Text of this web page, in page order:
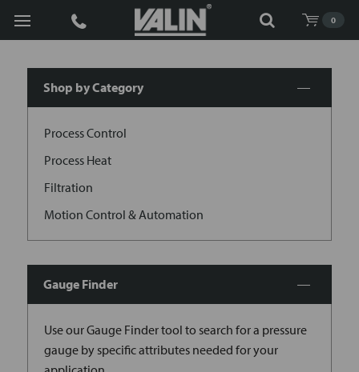
0
Search
Shop by Category
Process Control
Process Heat
Filtration
Motion Control & Automation
Gauge Finder
Use our Gauge Finder tool to search for a pressure
gauge by specific attributes needed for your